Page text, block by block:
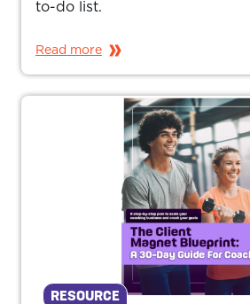
to-do list.
Read more
RESOURCE